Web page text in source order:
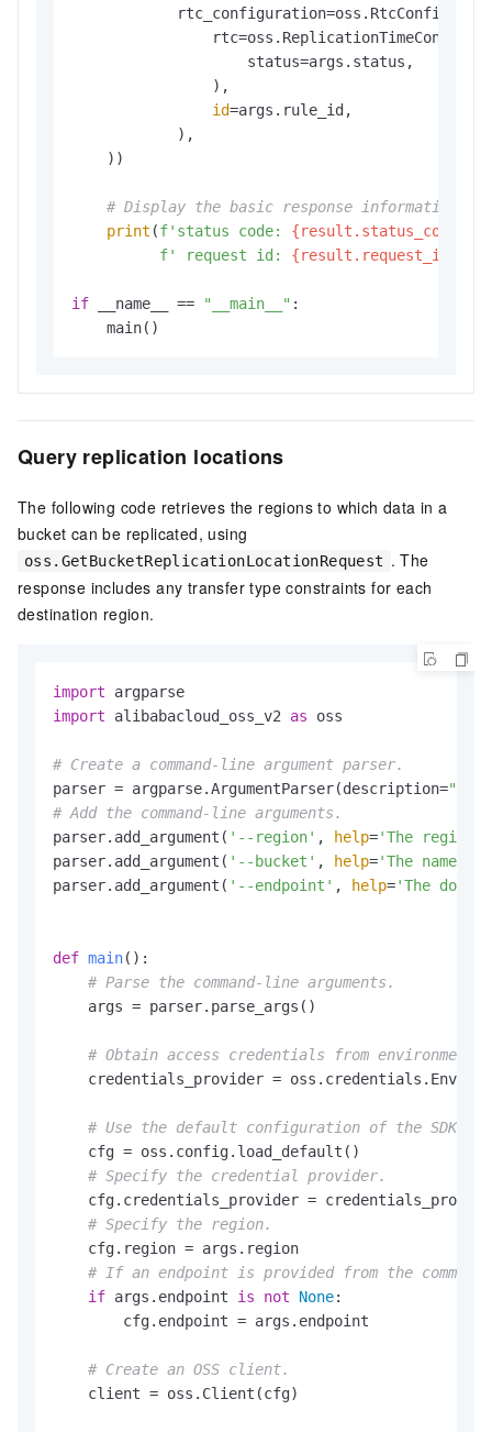
                rtc=oss.ReplicationTimeControl(
                    status=args.status,
                ),
id=args.rule_id,
            ),
    ))
# Display the basic response information.
print (f'status code: {result.status_code}
f' request id: {result.request_id}
if __name__ == "__main__" :
    main()
Query replication locations
The following code retrieves the regions to which data in a
bucket can be replicated, using
oss.GetBucketReplicationLocationRequest . The
response includes any transfer type constraints for each
destination region.
import
import alibabacloud_oss_v2 as oss
# Create a command-line argument parser.
parser = argparse.ArgumentParser(description="get
# Add the command-line arguments.
parser.add_argument( '--region' , help='The region
parser.add_argument( '--bucket' , help='The name
parser.add_argument( '--endpoint' , help='The
def main():
# Parse the command-line arguments.
    args = parser.parse_args()
# Obtain access credentials from environment
credentials_provider =
# Use the default configuration of the SDK.
    cfg = oss.config.load_default()
# Specify the credential provider.
cfg.credentials_provider =
# Specify the region.
    cfg.region = args.region
# If an endpoint is provided from the
if args.endpoint is not None:
        cfg.endpoint = args.endpoint
# Create an OSS client.
    client = oss.Client(cfg)